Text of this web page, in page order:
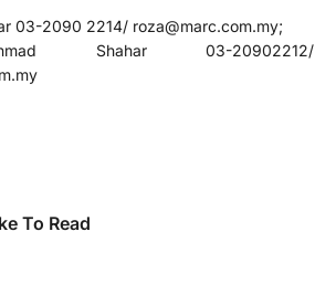
03-2090 2214/ roza@marc.com.my;
Shahar 03-20902212/
To Read